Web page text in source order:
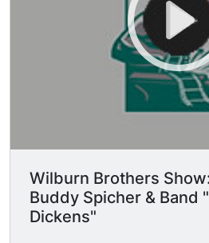
Wilburn Brothers
Buddy Spicher & Band
Dickens"